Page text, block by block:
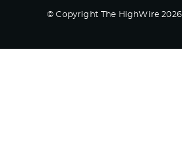
© Copyright The HighWire 2026